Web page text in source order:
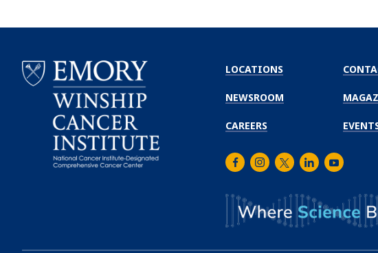
LOCATIONS
NEWSROOM
CAREERS
FacebookInstagram
TwitterLinkedInYoutube